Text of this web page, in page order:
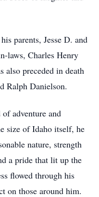
parents, Jesse D. and
laws, Charles Henry
also preceded in death
Ralph Danielson.
adventure and
size of Idaho itself, he
nature, strength
a pride that lit up the
flowed through his
on those around him.